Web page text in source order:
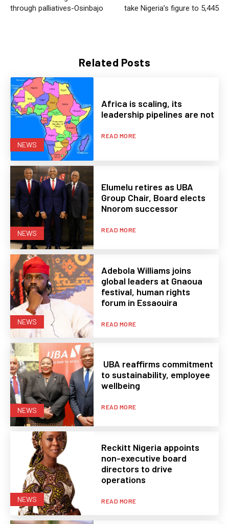
Related Posts
NEWS
Africa is scaling, its
leadership pipelines are not
READ MORE
NEWS
Elumelu retires as UBA
Group Chair, Board elects
Nnorom successor
READ MORE
NEWS
Adebola Williams joins
global leaders at Gnaoua
festival, human rights
forum in Essaouira
READ MORE
NEWS
UBA reaffirms commitment
to sustainability, employee
wellbeing
READ MORE
NEWS
Reckitt Nigeria appoints
non-executive board
directors to drive
operations
READ MORE
through palliatives-Osinbajo
take Nigeria’s figure to 5,445